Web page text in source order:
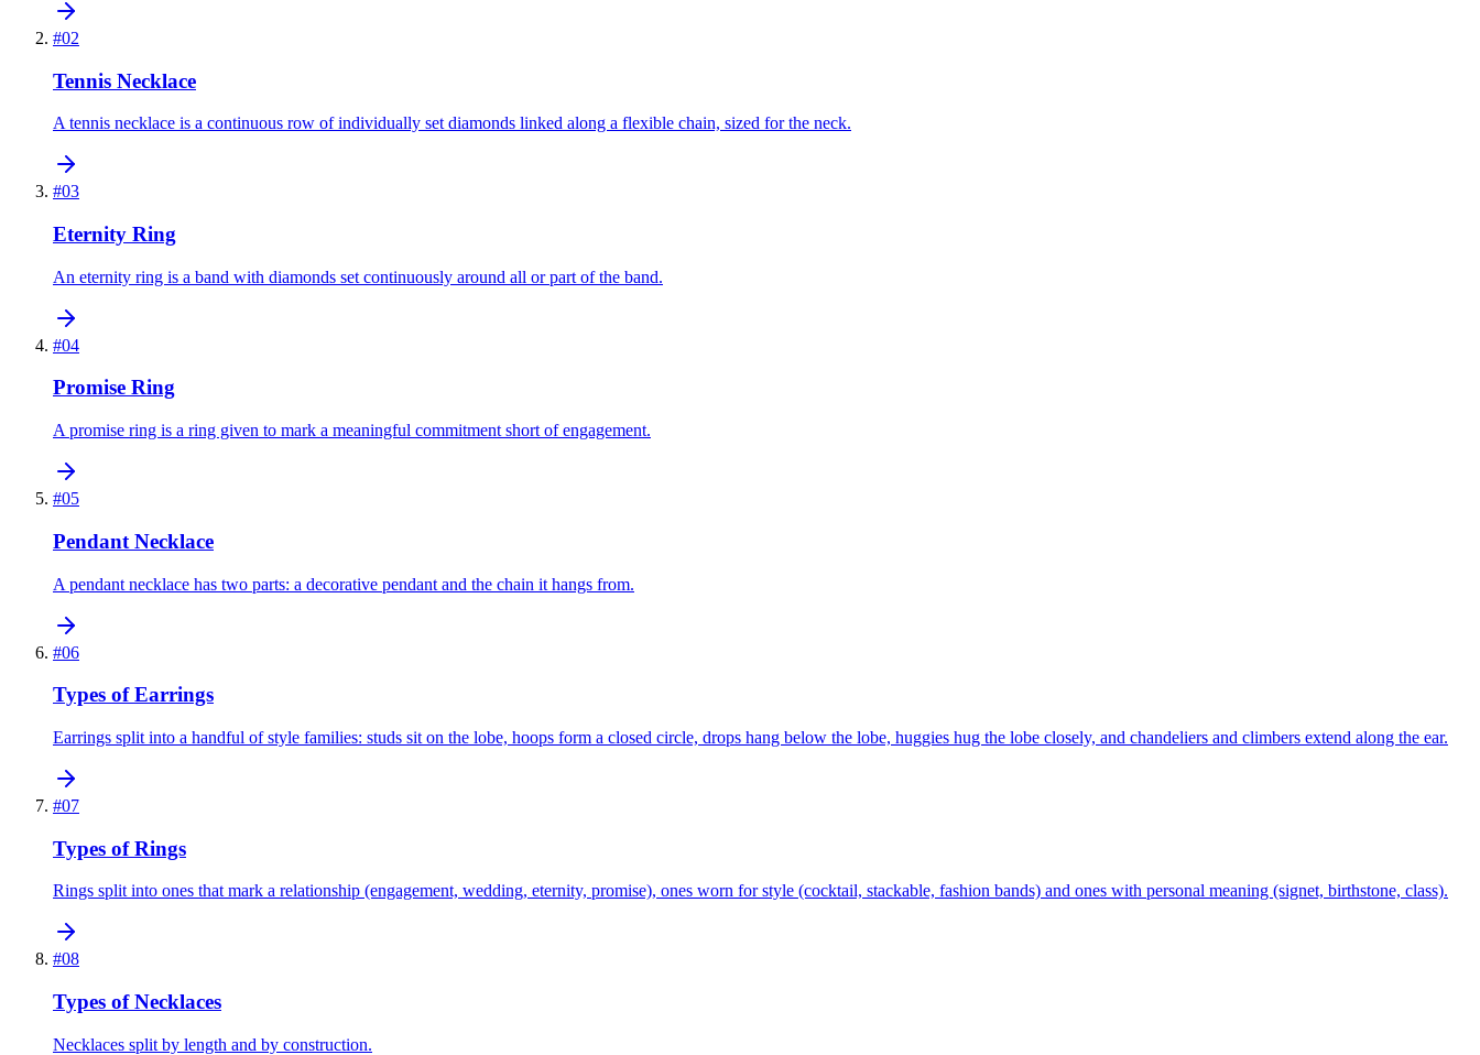
#02
Tennis Necklace
A tennis necklace is a continuous row of individually set diamonds linked along a flexible chain, sized for the neck.
#03
Eternity Ring
An eternity ring is a band with diamonds set continuously around all or part of the band.
#04
Promise Ring
A promise ring is a ring given to mark a meaningful commitment short of engagement.
#05
Pendant Necklace
A pendant necklace has two parts: a decorative pendant and the chain it hangs from.
#06
Types of Earrings
Earrings split into a handful of style families: studs sit on the lobe, hoops form a closed circle, drops hang below the lobe, huggies hug the lobe closely, and chandeliers and climbers extend along the ear.
#07
Types of Rings
Rings split into ones that mark a relationship (engagement, wedding, eternity, promise), ones worn for style (cocktail, stackable, fashion bands) and ones with personal meaning (signet, birthstone, class).
#08
Types of Necklaces
Necklaces split by length and by construction.